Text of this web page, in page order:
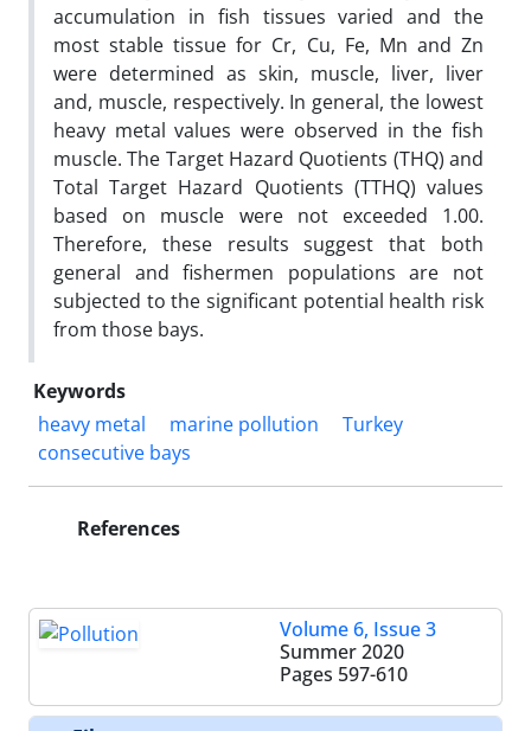
accumulation in fish tissues varied and the
most stable tissue for Cr, Cu, Fe, Mn and Zn
were determined as skin, muscle, liver, liver
and, muscle, respectively. In general, the lowest
heavy metal values were observed in the fish
muscle. The Target Hazard Quotients (THQ) and
Total Target Hazard Quotients (TTHQ) values
based on muscle were not exceeded 1.00.
Therefore, these results suggest that both
general and fishermen populations are not
subjected to the significant potential health risk
from those bays.
Keywords
heavy metal
marine pollution
Turkey
consecutive bays
References
Volume 6, Issue 3
Summer 2020
Pages 597-610